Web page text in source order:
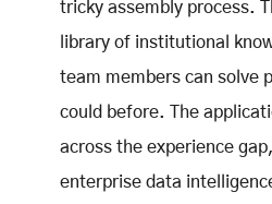
tricky assembly process.
library of institutional
team members can solve
could before. The
across the experience
enterprise data